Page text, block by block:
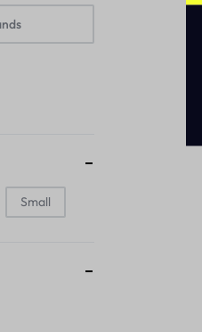
Body Bags
Small